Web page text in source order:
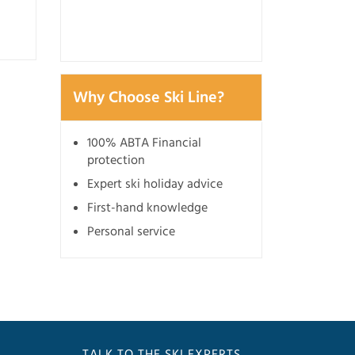
Why Choose Ski Line?
100% ABTA Financial
protection
Expert ski holiday advice
First-hand knowledge
Personal service